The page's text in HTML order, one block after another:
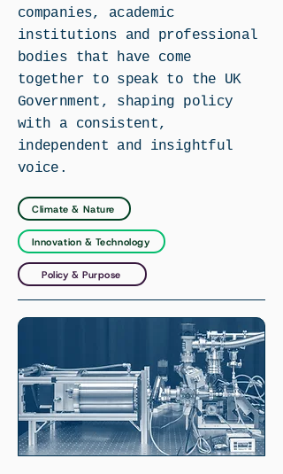
companies, academic
institutions and professional
bodies that have come
together to speak to the UK
Government, shaping policy
with a consistent,
independent and insightful
voice.
Climate & Nature
Innovation & Technology
Policy & Purpose